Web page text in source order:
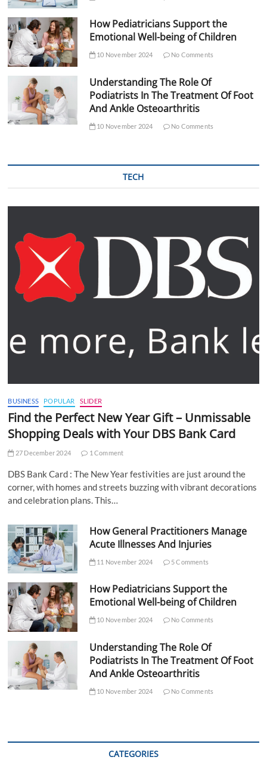
How Pediatricians Support the
Emotional Well-being of Children
10 November 2024 No Comments
Understanding The Role Of
Podiatrists In The Treatment Of Foot
And Ankle Osteoarthritis
10 November 2024 No Comments
TECH
BUSINESS POPULAR SLIDER
Find the Perfect New Year Gift – Unmissable
Shopping Deals with Your DBS Bank Card
27 December 2024 1 Comment
DBS Bank Card : The New Year festivities are just around the
corner, with homes and streets buzzing with vibrant decorations
and celebration plans. This…
How General Practitioners Manage
Acute Illnesses And Injuries
11 November 2024 5 Comments
How Pediatricians Support the
Emotional Well-being of Children
10 November 2024 No Comments
Understanding The Role Of
Podiatrists In The Treatment Of Foot
And Ankle Osteoarthritis
10 November 2024 No Comments
CATEGORIES